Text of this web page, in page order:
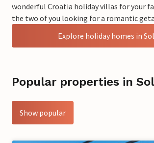
wonderful Croatia holiday villas for your
the two of you looking for a romantic
Explore holiday homes in
Popular properties in
Show popular